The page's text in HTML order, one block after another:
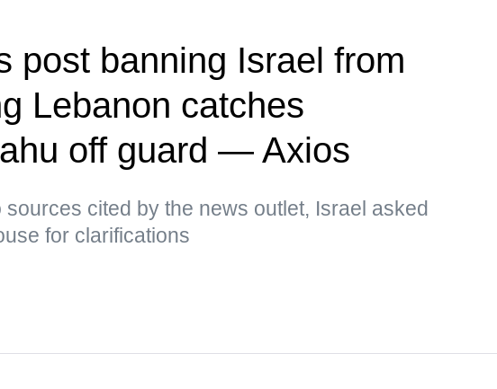
post banning Israel from
Lebanon catches
off guard — Axios
sources cited by the news outlet, Israel asked
for clarifications